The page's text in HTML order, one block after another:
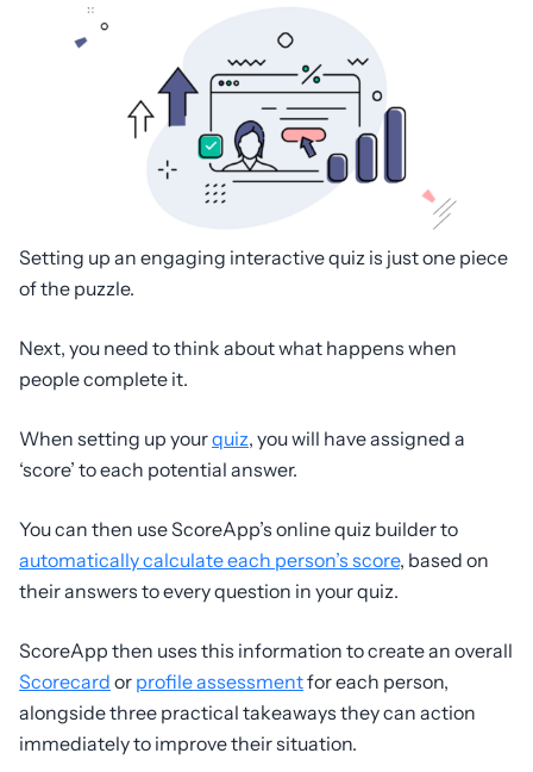
Setting up an engaging interactive quiz is just one piece
of the puzzle.
Next, you need to think about what happens when
people complete it.
When setting up yourquiz, you will have assigned a
‘score’ to each potential answer.
You can then use ScoreApp’s online quiz builder to
automatically calculate each person’s score, based on
their answers to every question in your quiz.
ScoreApp then uses this information to create an overall
Scorecard or profile assessmentfor each person,
alongside three practical takeaways they can action
immediately to improve their situation.